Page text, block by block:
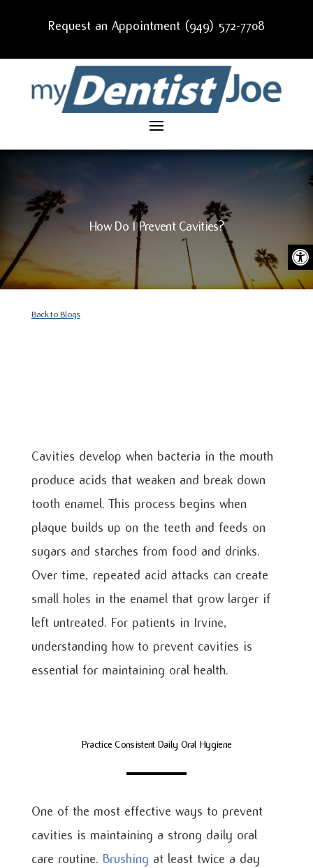
Request an Appointment (949) 572-7708
How Do I Prevent Cavities?
Back to Blogs
Cavities develop when bacteria in the mouth
produce acids that weaken and break down
tooth enamel. This process begins when
plaque builds up on the teeth and feeds on
sugars and starches from food and drinks.
Over time, repeated acid attacks can create
small holes in the enamel that grow larger if
left untreated. For patients in Irvine,
understanding how to prevent cavities is
essential for maintaining oral health.
Practice Consistent Daily Oral Hygiene
One of the most effective ways to prevent
cavities is maintaining a strong daily oral
care routine. Brushing at least twice a day